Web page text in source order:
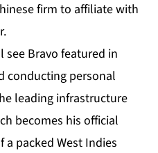
firm to affiliate with
Bravo featured in
conducting personal
leading infrastructure
becomes his official
packed West Indies